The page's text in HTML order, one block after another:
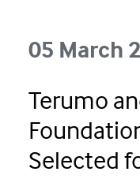
05 March
Terumo
Selected